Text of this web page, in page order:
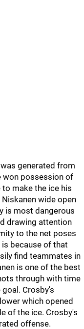
generated from
won possession of
make the ice his
wide open
is most dangerous
drawing attention
to the net poses
because of that
find teammates in
is one of the best
through with time
Crosby's
which opened
of the ice. Crosby's
offense.